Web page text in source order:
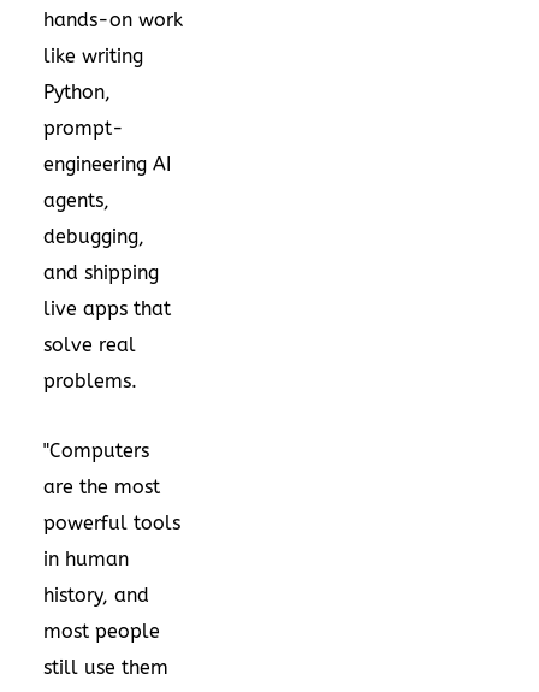
hands-on work
like writing
Python,
prompt-
engineering AI
agents,
debugging,
and shipping
live apps that
solve real
problems.
"Computers
are the most
powerful tools
in human
history, and
most people
still use them